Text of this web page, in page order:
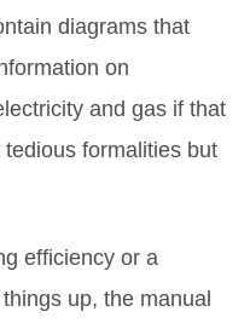
diagrams that
on
and gas if that
formalities but
efficiency or a
up, the manual